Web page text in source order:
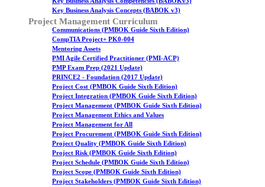
Key Business Analysis Concepts (BABOK v3)
Project Management Curriculum
Communications (PMBOK Guide Sixth Edition)
CompTIA Project+ PK0-004
Mentoring Assets
PMI Agile Certified Practitioner (PMI-ACP)
PMP Exam Prep (2021 Update)
PRINCE2 - Foundation (2017 Update)
Project Cost (PMBOK Guide Sixth Edition)
Project Integration (PMBOK Guide Sixth Edition)
Project Management (PMBOK Guide Sixth Edition)
Project Management Ethics and Values
Project Management for All
Project Procurement (PMBOK Guide Sixth Edition)
Project Quality (PMBOK Guide Sixth Edition)
Project Risk (PMBOK Guide Sixth Edition)
Project Schedule (PMBOK Guide Sixth Edition)
Project Scope (PMBOK Guide Sixth Edition)
Project Stakeholders (PMBOK Guide Sixth Edition)